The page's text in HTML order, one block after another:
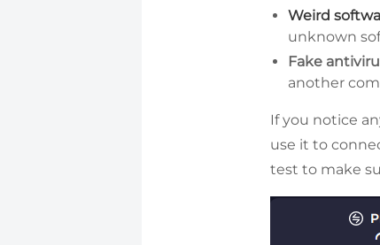
Weird
unknown
Fake
another
If you notice
use it to
test to make